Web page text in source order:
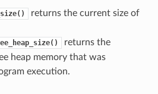
returns the current size of
returns the
heap memory that was
execution.